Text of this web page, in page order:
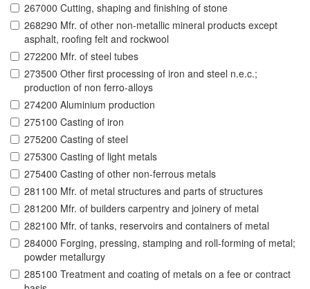
267000 Cutting, shaping and finishing of stone
268290 Mfr. of other non-metallic mineral products except
asphalt, roofing felt and rockwool
272200 Mfr. of steel tubes
273500 Other first processing of iron and steel n.e.c.;
production of non ferro-alloys
274200 Aluminium production
275100 Casting of iron
275200 Casting of steel
275300 Casting of light metals
275400 Casting of other non-ferrous metals
281100 Mfr. of metal structures and parts of structures
281200 Mfr. of builders carpentry and joinery of metal
282100 Mfr. of tanks, reservoirs and containers of metal
284000 Forging, pressing, stamping and roll-forming of metal;
powder metallurgy
285100 Treatment and coating of metals on a fee or contract